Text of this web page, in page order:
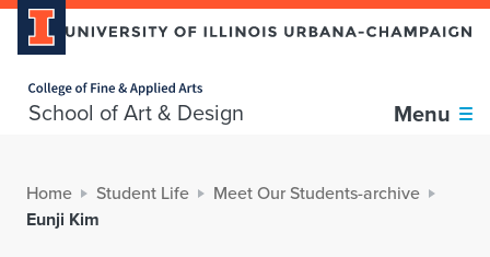
School of Art & Design Menu
Home Student Life
Meet Our Students-archive
Eunji Kim